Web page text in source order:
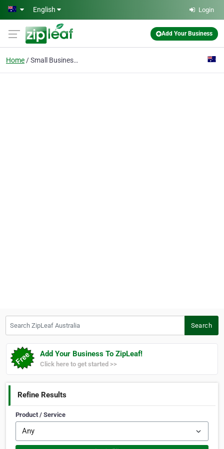
Skip to main content
English Login
Add Your Business
Home Small Businesses
Search
Add Your Business To ZipLeaf!
Click here to get started >>
Refine Results
Product / Service